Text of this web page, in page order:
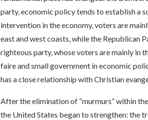
party, economic policy tends to establish a
intervention in the economy, voters are
east and west coasts, while the Republican
righteous party, whose voters are mainly in
faire and small government in economic
has a close relationship with Christian
After the elimination of “murmurs” within
the United States began to strengthen: the